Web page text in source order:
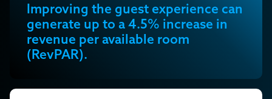
Improving the guest experience can
generate up to a 4.5% increase in
revenue per available room
(RevPAR).